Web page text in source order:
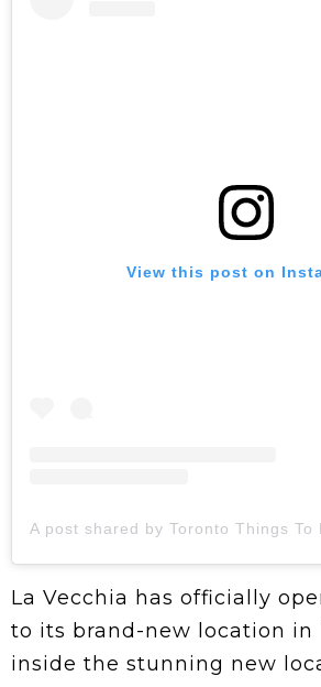
View this post on
La Vecchia has officially
to its brand-new location in
inside the stunning new